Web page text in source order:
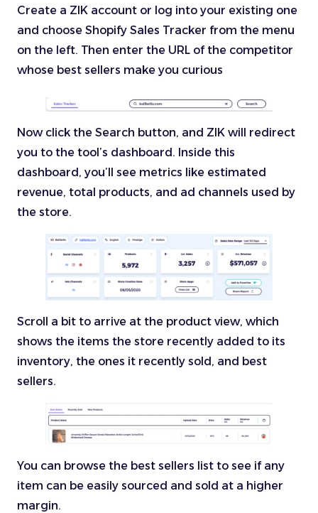
Create a ZIK account or log into your existing one
and choose Shopify Sales Tracker from the menu
on the left. Then enter the URL of the competitor
whose best sellers make you curious
Now click the Search button, and ZIK will redirect
you to the tool’s dashboard. Inside this
dashboard, you’ll see metrics like estimated
revenue, total products, and ad channels used by
the store.
Scroll a bit to arrive at the product view, which
shows the items the store recently added to its
inventory, the ones it recently sold, and best
sellers.
You can browse the best sellers list to see if any
item can be easily sourced and sold at a higher
margin.